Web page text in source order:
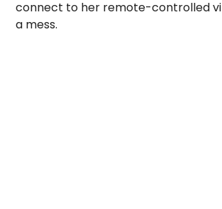
connect to her remote-controlled
a mess.